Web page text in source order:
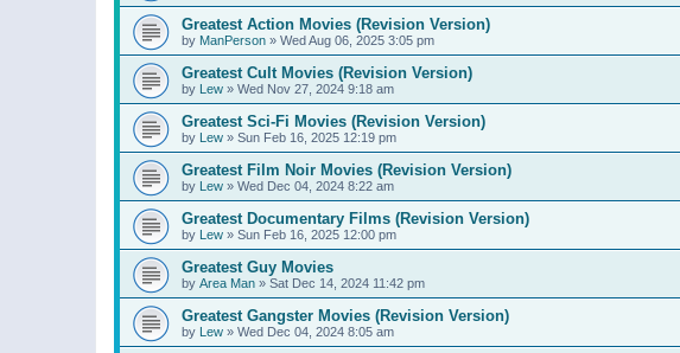
Greatest Action Movies (Revision Version)
by ManPerson » Wed Aug 06, 2025 3:05 pm
Greatest Cult Movies (Revision Version)
by Lew » Wed Nov 27, 2024 9:18 am
Greatest Sci-Fi Movies (Revision Version)
by Lew » Sun Feb 16, 2025 12:19 pm
Greatest Film Noir Movies (Revision Version)
by Lew » Wed Dec 04, 2024 8:22 am
Greatest Documentary Films (Revision Version)
by Lew » Sun Feb 16, 2025 12:00 pm
Greatest Guy Movies
by Area Man » Sat Dec 14, 2024 11:42 pm
Greatest Gangster Movies (Revision Version)
by Lew » Wed Dec 04, 2024 8:05 am